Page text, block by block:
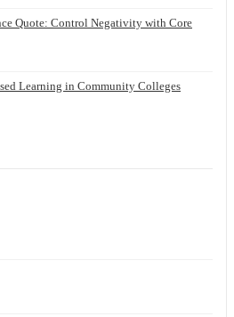
Quote: Control Negativity with Core
Learning in Community Colleges